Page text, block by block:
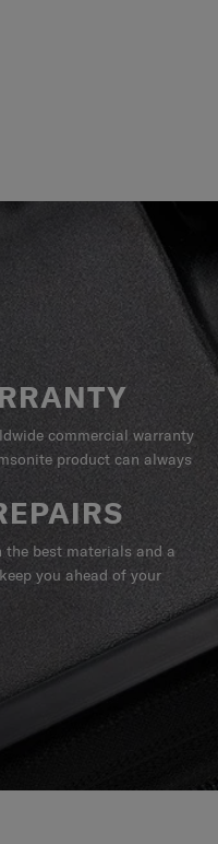
commercial warranty
product can always
best materials and a
you ahead of your